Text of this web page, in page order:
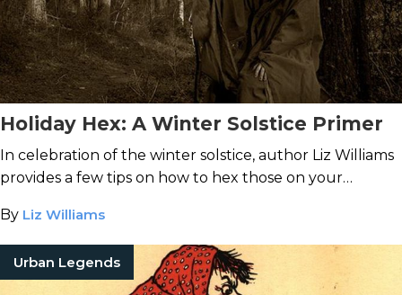
Holiday Hex: A Winter Solstice Primer
In celebration of the winter solstice, author Liz Williams
provides a few tips on how to hex those on your
By Liz Williams
Urban Legends